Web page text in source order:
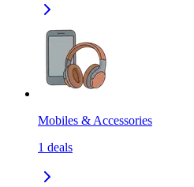
Mobiles & Accessories
1 deals